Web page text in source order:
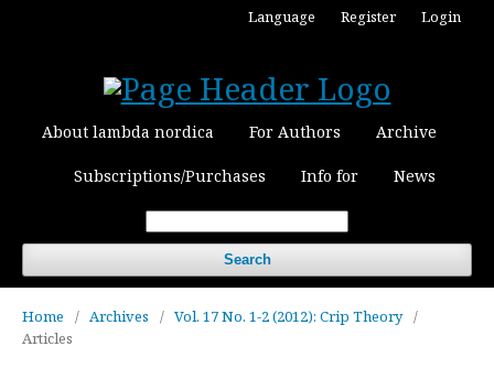
About lambda nordica For Authors Archive
Subscriptions/Purchases Info for News
Search
Language Register Login
Home / Archives / Vol. 17 No. 1-2 (2012): Crip Theory /
Articles